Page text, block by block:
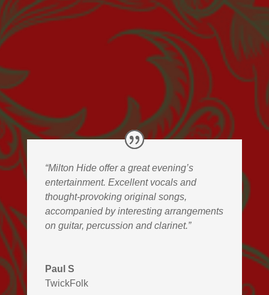
“Milton Hide offer a great evening’s
entertainment. Excellent vocals and
thought-provoking original songs,
accompanied by interesting arrangements
on guitar, percussion and clarinet.”
Paul S
TwickFolk